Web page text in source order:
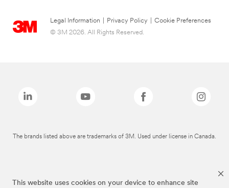
This website uses cookies on your device to enhance site
Legal Information Privacy Policy
Cookie Preferences
© 3M 2026. All Rights Reserved.
The brands listed above are trademarks of 3M. Used under license in Canada.